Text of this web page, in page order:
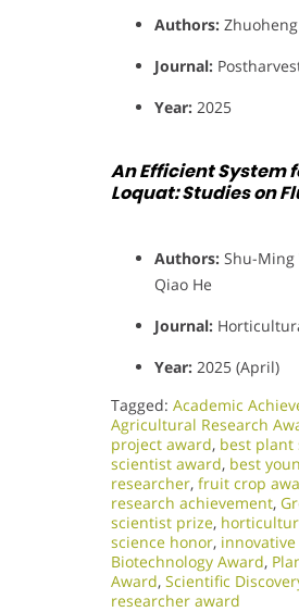
Authors:
Journal:
Year: 2025
An Efficient System
Loquat: Studies on
Authors: Shu-Ming
Qiao He
Journal:
Year: 2025 (April)
Tagged: Academic
Agricultural Research
project award, best plant
scientist award, best
researcher, fruit crop
research achievement,
scientist prize,
science honor,
Biotechnology Award,
Award, Scientific
researcher award